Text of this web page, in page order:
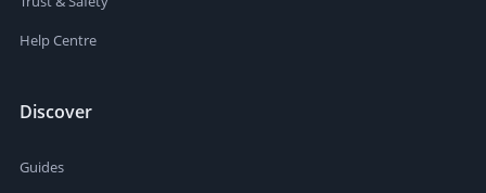
Help Centre
Discover
Guides